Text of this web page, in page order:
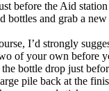
before the Aid
bottles and grab a new
I’d strongly
of your own before
bottle drop just
pile back at the